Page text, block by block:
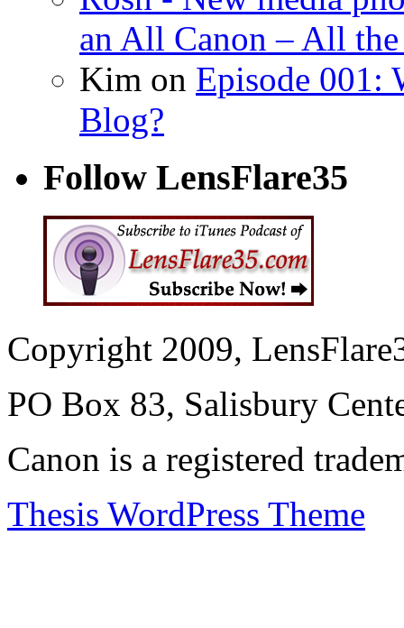
an All Canon – All
Kim on Episode 001:
Blog?
Follow LensFlare35
Copyright 2009,
PO Box 83, Salisbury
Canon is a registered
Thesis WordPress Theme